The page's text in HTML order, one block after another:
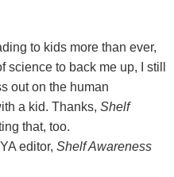
to kids more than ever,
to back me up, I still
out on the human
a kid. Thanks, Shelf
that, too.
editor, Shelf Awareness